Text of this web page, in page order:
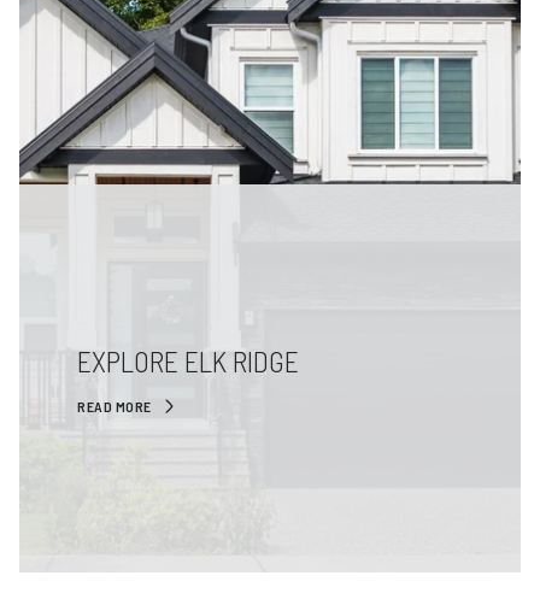
EXPLORE ELK RIDGE
READ MORE